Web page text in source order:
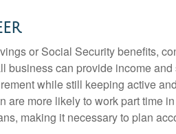
or Social Security benefits,
business can provide income
while still keeping active
are more likely to work part time
making it necessary to plan